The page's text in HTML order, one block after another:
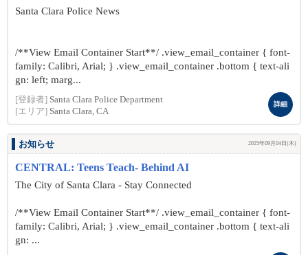
Santa Clara Police News
/**View Email Container Start**/ .view_email_container { font-
family: Calibri, Arial; } .view_email_container .bottom { text-ali
gn: left; marg...
[登録者] Santa Clara Police Department
[エリア] Santa Clara, CA
詳細
お知らせ 2025年09月04日(木)
CENTRAL: Teens Teach- Behind AI
The City of Santa Clara - Stay Connected
/**View Email Container Start**/ .view_email_container { font-
family: Calibri, Arial; } .view_email_container .bottom { text-ali
gn: ...